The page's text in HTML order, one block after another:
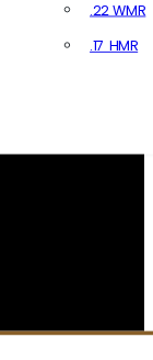
.22 WMR
.17 HMR